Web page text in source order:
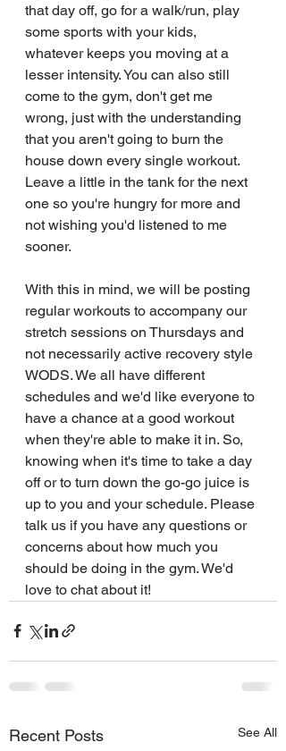
that day off, go for a walk/run, play
some sports with your kids,
whatever keeps you moving at a
lesser intensity. You can also still
come to the gym, don't get me
wrong, just with the understanding
that you aren't going to burn the
house down every single workout.
Leave a little in the tank for the next
one so you're hungry for more and
not wishing you'd listened to me
sooner.
With this in mind, we will be posting
regular workouts to accompany our
stretch sessions on Thursdays and
not necessarily active recovery style
WODS. We all have different
schedules and we'd like everyone to
have a chance at a good workout
when they're able to make it in. So,
knowing when it's time to take a day
off or to turn down the go-go juice is
up to you and your schedule. Please
talk us if you have any questions or
concerns about how much you
should be doing in the gym. We'd
love to chat about it!
Recent Posts See All